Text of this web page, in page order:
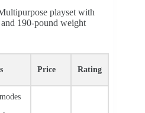
playset with
190-pound weight
Price Rating